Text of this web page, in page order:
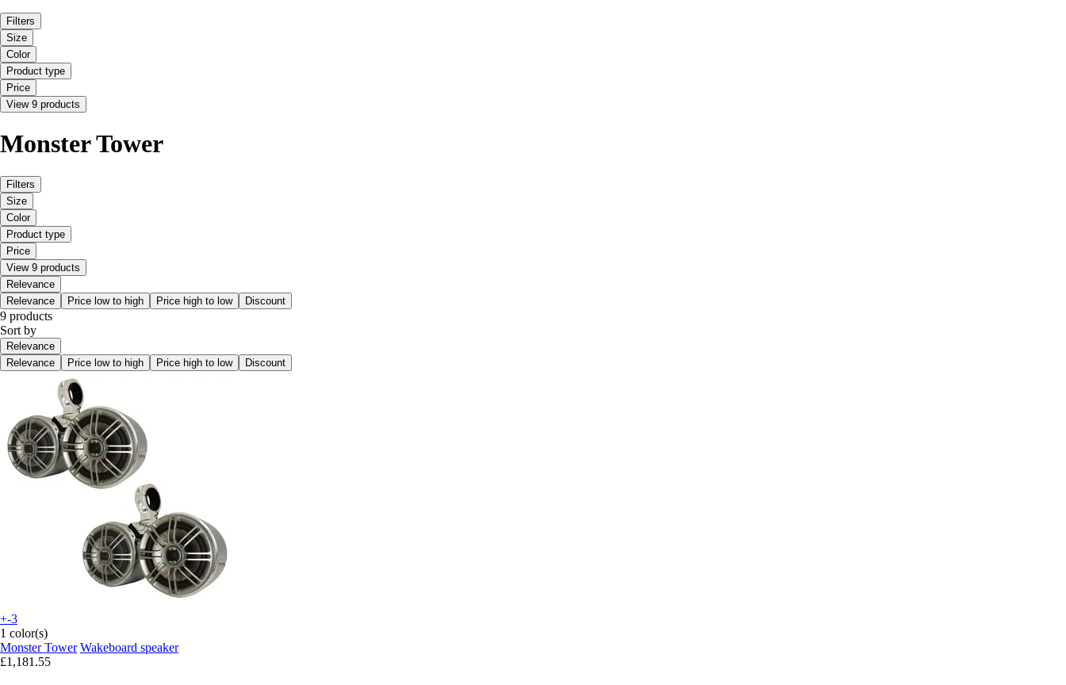
Filters
Size
Color
Product type
Price
View 9 products
Monster Tower
Filters
Size
Color
Product type
Price
View 9 products
Relevance
Relevance
Price low to high Price high to low Discount
9 products
Sort by
Relevance
Relevance
Price low to high Price high to low Discount
+-3
1 color(s)
Monster Tower Wakeboard speaker
£1,181.55